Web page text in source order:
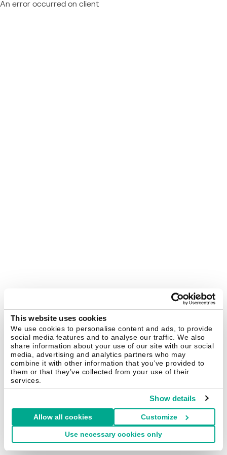
This website uses cookies
We use cookies to personalise content and ads, to provide
social media features and to analyse our traffic. We also
share information about your use of our site with our social
media, advertising and analytics partners who may
combine it with other information that you’ve provided to
them or that they’ve collected from your use of their
services.
Show details
Allow all cookies Customize
Use necessary cookies only
An error occurred on client